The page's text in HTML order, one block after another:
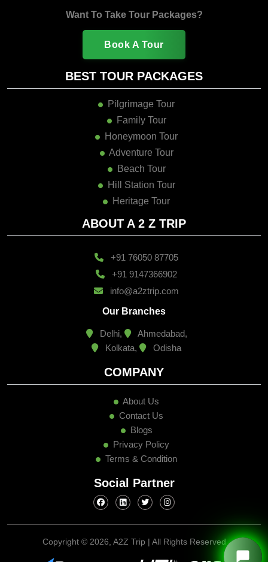
Want To Take Tour Packages?
Book A Tour
BEST TOUR PACKAGES
Pilgrimage Tour
Family Tour
Honeymoon Tour
Adventure Tour
Beach Tour
Hill Station Tour
Heritage Tour
ABOUT A 2 Z TRIP
+91 76050 87705
+91 9147366902
info@a2ztrip.com
Our Branches
Delhi,
Ahmedabad,
Kolkata,
Odisha
COMPANY
About Us
Contact Us
Blogs
Privacy Policy
Terms & Condition
Social Partner
Copyright © 2026, A2Z Trip | All Rights Reserved